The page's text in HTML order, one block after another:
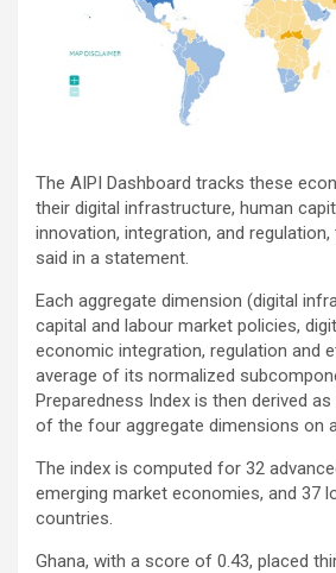
The AIPI Dashboard tracks these
their digital infrastructure, human
innovation, integration, and
said in a statement.
Each aggregate dimension (digital
capital and labour market policies,
economic integration, regulation and
average of its normalized
Preparedness Index is then derived
of the four aggregate dimensions on
The index is computed for 32
emerging market economies, and 37
countries.
Ghana, with a score of 0.43, placed